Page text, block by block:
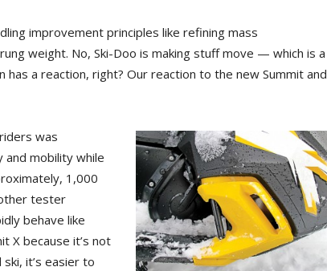
improvement principles like refining mass
weight. No, Ski-Doo is making stuff move — which is a
a reaction, right? Our reaction to the new Summit and
was
mobility while
1,000
tester
behave like
X because it’s not
it’s easier to